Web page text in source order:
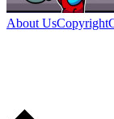
About UsCopyright